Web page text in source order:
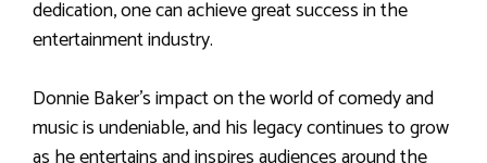
dedication, one can achieve great success in the
entertainment industry.
Donnie Baker’s impact on the world of comedy and
music is undeniable, and his legacy continues to grow